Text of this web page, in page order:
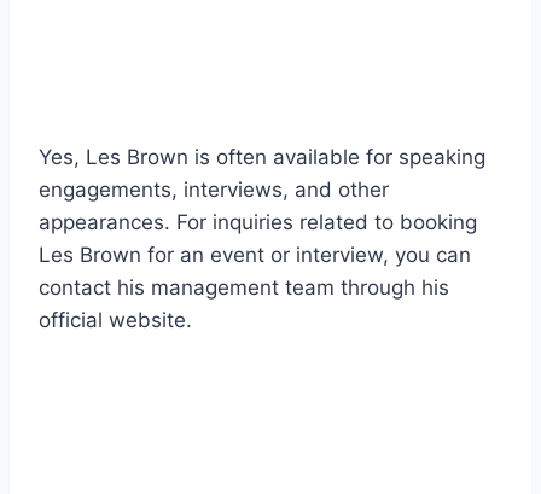
Yes, Les Brown is often available for speaking
engagements, interviews, and other
appearances. For inquiries related to booking
Les Brown for an event or interview, you can
contact his management team through his
official website.